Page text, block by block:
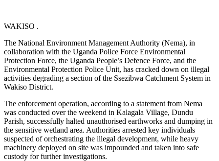
WAKISO .
The National Environment Management Authority (Nema), in
collaboration with the Uganda Police Force Environmental
Protection Force, the Uganda People’s Defence Force, and the
Environmental Protection Police Unit, has cracked down on illegal
activities degrading a section of the Ssezibwa Catchment System in
Wakiso District.
The enforcement operation, according to a statement from Nema
was conducted over the weekend in Kalagala Village, Dundu
Parish, successfully halted unauthorised earthworks and dumping in
the sensitive wetland area. Authorities arrested key individuals
suspected of orchestrating the illegal development, while heavy
machinery deployed on site was impounded and taken into safe
custody for further investigations.